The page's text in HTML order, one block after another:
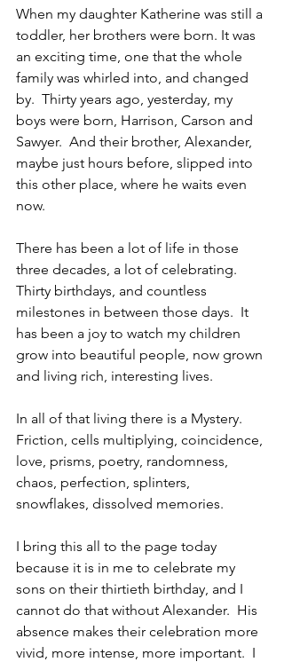
When my daughter Katherine was still a
toddler, her brothers were born. It was
an exciting time, one that the whole
family was whirled into, and changed
by.  Thirty years ago, yesterday, my
boys were born, Harrison, Carson and
Sawyer.  And their brother, Alexander,
maybe just hours before, slipped into
this other place, where he waits even
now.
There has been a lot of life in those
three decades, a lot of celebrating.
Thirty birthdays, and countless
milestones in between those days.  It
has been a joy to watch my children
grow into beautiful people, now grown
and living rich, interesting lives.
In all of that living there is a Mystery.
Friction, cells multiplying, coincidence,
love, prisms, poetry, randomness,
chaos, perfection, splinters,
snowflakes, dissolved memories.
I bring this all to the page today
because it is in me to celebrate my
sons on their thirtieth birthday, and I
cannot do that without Alexander.  His
absence makes their celebration more
vivid, more intense, more important.  I